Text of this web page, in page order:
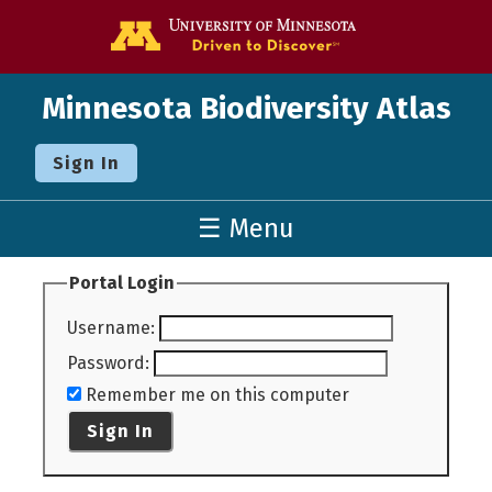
Minnesota Biodiversity Atlas
Sign In
☰ Menu
Portal Login
Username:
Password:
Remember me on this computer
Sign In